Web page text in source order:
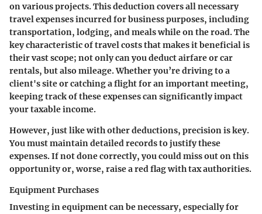
on various projects. This deduction covers all necessary
travel expenses incurred for business purposes, including
transportation, lodging, and meals while on the road. The
key characteristic of travel costs that makes it beneficial is
their vast scope; not only can you deduct airfare or car
rentals, but also mileage. Whether you’re driving to a
client's site or catching a flight for an important meeting,
keeping track of these expenses can significantly impact
your taxable income.
However, just like with other deductions, precision is key.
You must maintain detailed records to justify these
expenses. If not done correctly, you could miss out on this
opportunity or, worse, raise a red flag with tax authorities.
Equipment Purchases
Investing in equipment can be necessary, especially for